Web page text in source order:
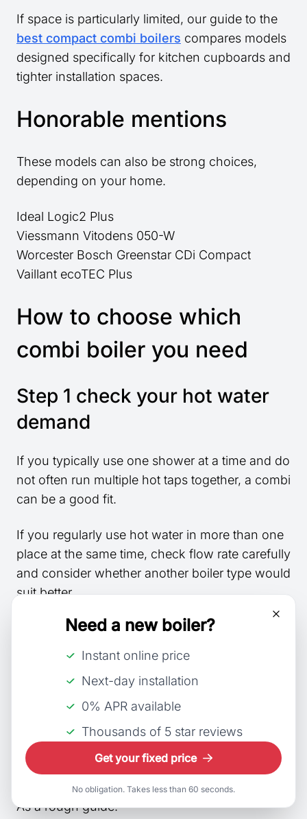
If space is particularly limited, our guide to the
best compact combi boilers compares models
designed specifically for kitchen cupboards and
tighter installation spaces.
Honorable mentions
These models can also be strong choices,
depending on your home.
Ideal Logic2 Plus
Viessmann Vitodens 050-W
Worcester Bosch Greenstar CDi Compact
Vaillant ecoTEC Plus
How to choose which
combi boiler you need
Step 1 check your hot water
demand
If you typically use one shower at a time and do
not often run multiple hot taps together, a combi
can be a good fit.
If you regularly use hot water in more than one
place at the same time, check flow rate carefully
and consider whether another boiler type would
suit better.
Households with multiple bathrooms may also
want to compare our picks for the
.
Step 2 match output to your
home
kW output is about suitability, not quality.
As a rough guide:
Need a new boiler?
Instant online price
Next-day installation
0% APR available
Thousands of 5 star reviews
Get your fixed price
No obligation. Takes less than 60 seconds.